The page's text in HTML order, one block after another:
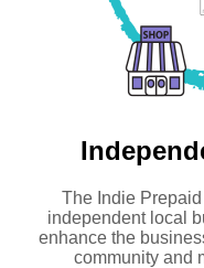
The Indie
independent local
enhance the
community and